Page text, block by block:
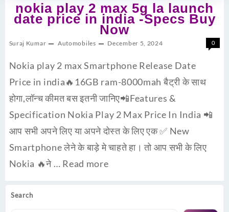
Search
nokia play 2 max 5g la launch
date price in india -Specs Buy
Now
Suraj Kumar Automobiles December 5, 2024 0
Nokia play 2 max Smartphone Release Date
Price in india🔥16GB ram-8000mah बैट्री के साथ
होगा,लॉन्च कीमत बस इतनी जानिए📲Features &
Specification Nokia Play 2 Max Price In India 📲
आप सभी अपने लिए या अपने दोस्त के लिए एक ✅ New
Smartphone लेने के बाड़े मे चाहते हा। तो आप सभी के लिए
Nokia 🔥ने … Read more